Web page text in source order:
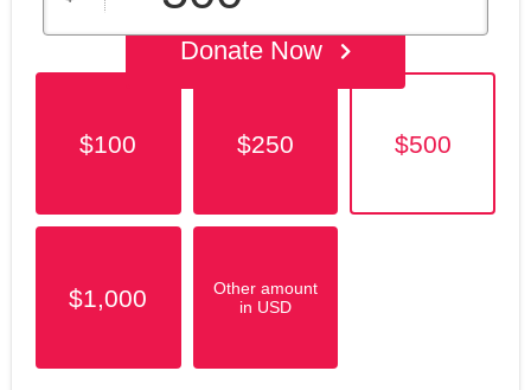
Donate Now
$100 $250 $500
$1,000
Other amount
in USD